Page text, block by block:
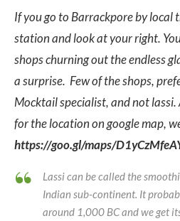
If you go to Barrackpore by local
station and look at your right.
shops churning out the endless
a surprise. Few of the shops,
Mocktail specialist, and not lassi.
for the location on google map,
https://goo.gl/maps/
Lassi can be called the
Indian sub-continent. It
around 1,000 BC and we get